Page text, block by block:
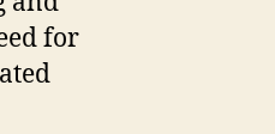
for